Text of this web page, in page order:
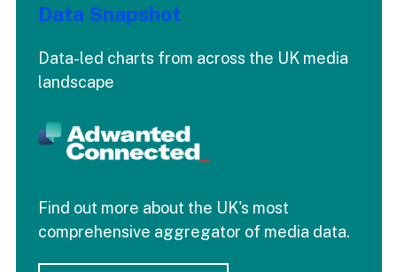
Data Snapshot
Data-led charts from across the UK media
landscape
Find out more about the UK's most
comprehensive aggregator of media data.